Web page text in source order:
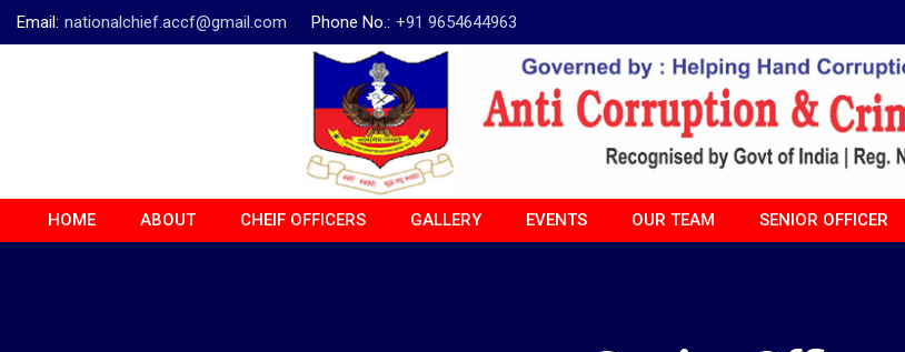
Email: nationalchief.accf@gmail.com Phone No.: +91 9654644963
HOME ABOUT CHEIF OFFICERS GALLERY EVENTS OUR TEAM SENIOR OFFICER